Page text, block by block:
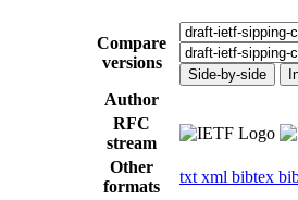
Compare
versions
Side-by-side
Author
RFC
stream
Other
formats
txt xml bibtex